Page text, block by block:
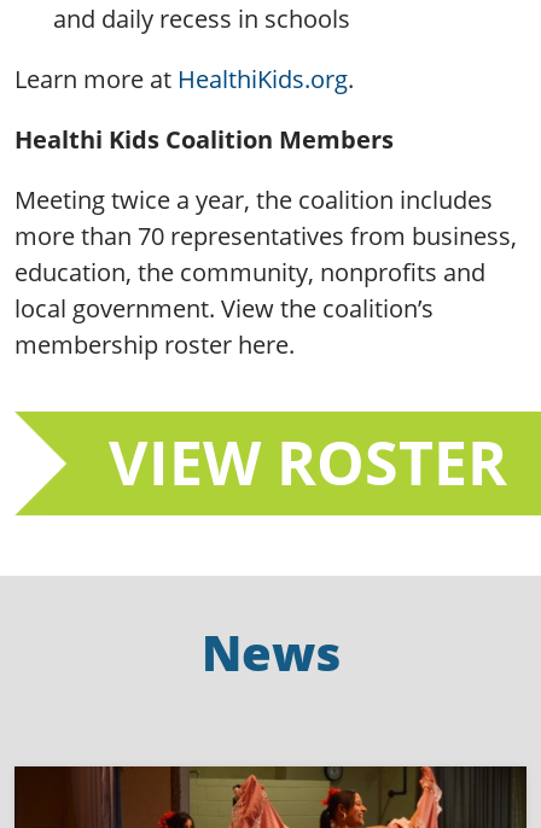
and daily recess in schools
Learn more at HealthiKids.org.
Healthi Kids Coalition Members
Meeting twice a year, the coalition includes
more than 70 representatives from business,
education, the community, nonprofits and
local government. View the coalition’s
membership roster here.
VIEW ROSTER
News